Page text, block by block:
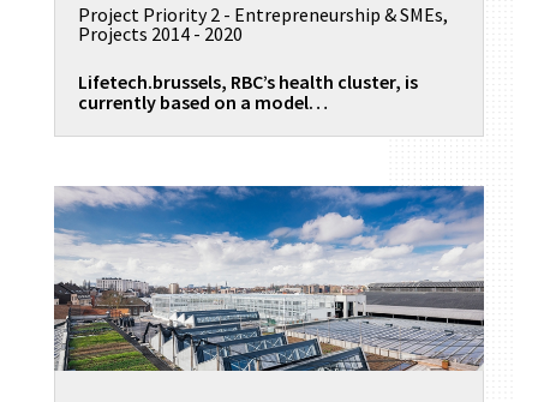
Project Priority 2 - Entrepreneurship & SMEs,
Projects 2014 - 2020
Lifetech.brussels, RBC’s health cluster, is
currently based on a model…